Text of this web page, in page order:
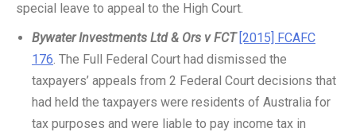
special leave to appeal to the High Court.
Bywater Investments Ltd & Ors v FCT [2015] FCAFC
176. The Full Federal Court had dismissed the
taxpayers’ appeals from 2 Federal Court decisions that
had held the taxpayers were residents of Australia for
tax purposes and were liable to pay income tax in